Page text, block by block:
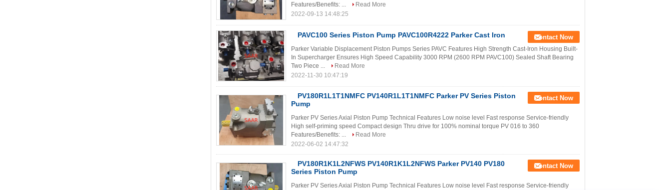
Features/Benefits: ...
Read More
2022-09-13 14:48:25
PAVC100 Series Piston Pump PAVC100R4222 Parker Cast Iron Contact Now
Parker Variable Displacement Piston Pumps Series PAVC Features High Strength Cast-Iron Housing Built-
In Supercharger Ensures High Speed Capability 3000 RPM (2600 RPM PAVC100) Sealed Shaft Bearing
Two Piece ...
Read More
2022-11-30 10:47:19
PV180R1L1T1NMFC PV140R1L1T1NMFC Parker PV Series Piston
Pump
Contact Now
Parker PV Series Axial Piston Pump Technical Features Low noise level Fast response Service-friendly
High self-priming speed Compact design Thru drive for 100% nominal torque PV 016 to 360
Features/Benefits: ...
Read More
2022-06-02 14:47:32
PV180R1K1L2NFWS PV140R1K1L2NFWS Parker PV140 PV180
Series Piston Pump
Contact Now
Parker PV Series Axial Piston Pump Technical Features Low noise level Fast response Service-friendly